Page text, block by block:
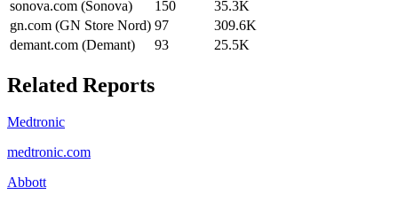
sonova.com (Sonova) 150
35.3K
gn.com (GN Store Nord) 97
309.6K
demant.com (Demant)
93 25.5K
Related Reports
Medtronic
medtronic.com
Abbott